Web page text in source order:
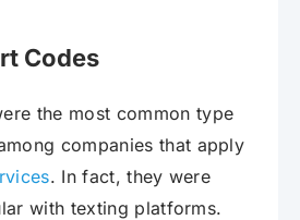
Codes
the most common type
companies that apply
. In fact, they were
with texting platforms.